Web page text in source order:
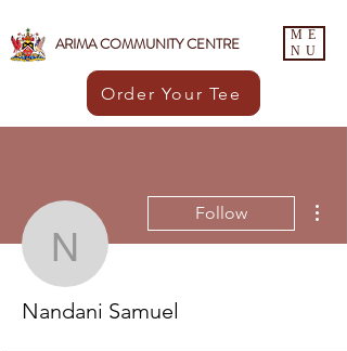
Order Your Tee
ARIMA COMMUNITY CENTRE
ME
NU
Nandani Samuel
Follow
Nandani Samuel